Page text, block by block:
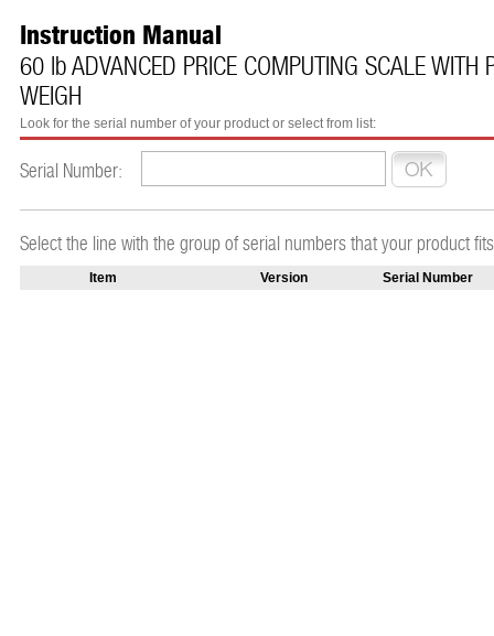
Instruction Manual
60 lb ADVANCED PRICE COMPUTING SCALE WITH
WEIGH
Look for the serial number of your product or select from list:
Serial Number:
Select the line with the group of serial numbers that your product
Item Version Serial Number